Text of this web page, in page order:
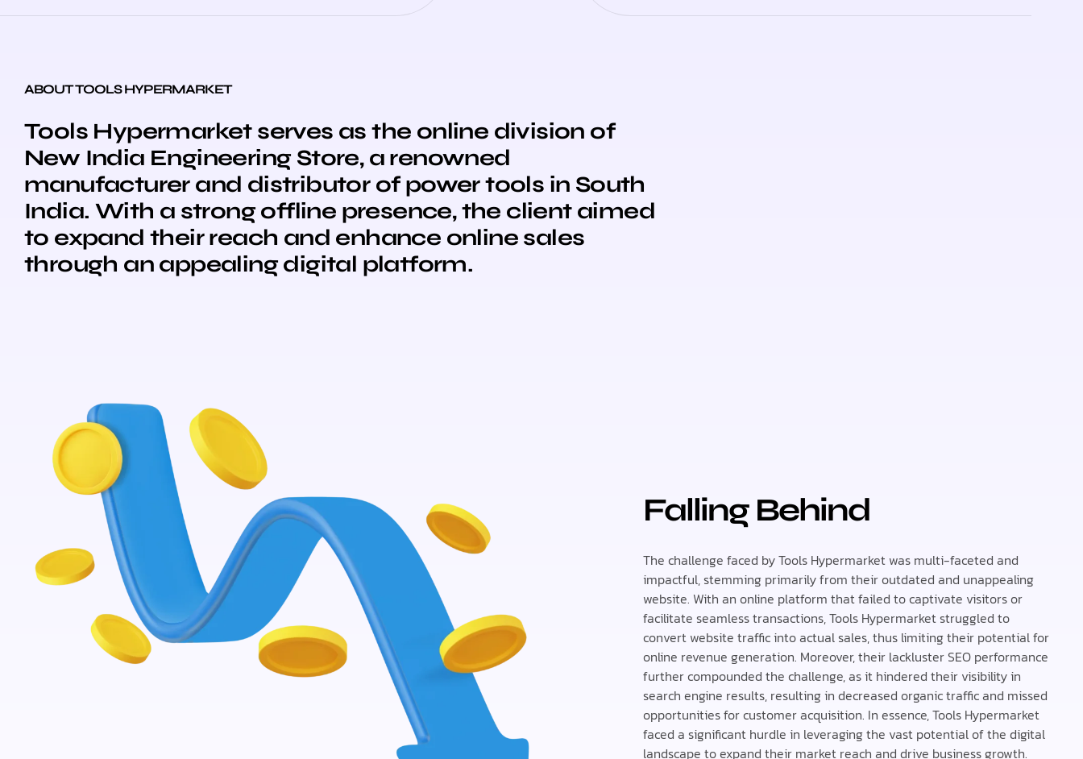
ABOUT TOOLS HYPERMARKET
Tools Hypermarket serves as the online division of
New India Engineering Store, a renowned
manufacturer and distributor of power tools in South
India. With a strong offline presence, the client aimed
to expand their reach and enhance online sales
through an appealing digital platform.
Falling Behind
The challenge faced by Tools Hypermarket was multi-faceted and
impactful, stemming primarily from their outdated and unappealing
website. With an online platform that failed to captivate visitors or
facilitate seamless transactions, Tools Hypermarket struggled to
convert website traffic into actual sales, thus limiting their potential for
online revenue generation. Moreover, their lackluster SEO performance
further compounded the challenge, as it hindered their visibility in
search engine results, resulting in decreased organic traffic and missed
opportunities for customer acquisition. In essence, Tools Hypermarket
faced a significant hurdle in leveraging the vast potential of the digital
landscape to expand their market reach and drive business growth.